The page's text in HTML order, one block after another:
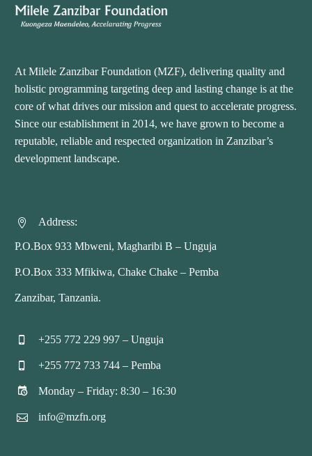
At Milele Zanzibar Foundation (MZF), delivering quality and
holistic programming targeting deep and lasting change is at the
core of what drives our mission and quest to accelerate progress.
Since our establishment in 2014, we have grown to become a
reputable, reliable and respected organization in Zanzibar’s
development landscape.

 Address:
P.O.Box 933 Mbweni, Magharibi B – Unguja
P.O.Box 333 Mfikiwa, Chake Chake – Pemba
Zanzibar, Tanzania.

 +255 772 229 997 – Unguja

 +255 772 733 744 – Pemba

 Monday – Friday: 8:30 – 16:30

 info@mzfn.org